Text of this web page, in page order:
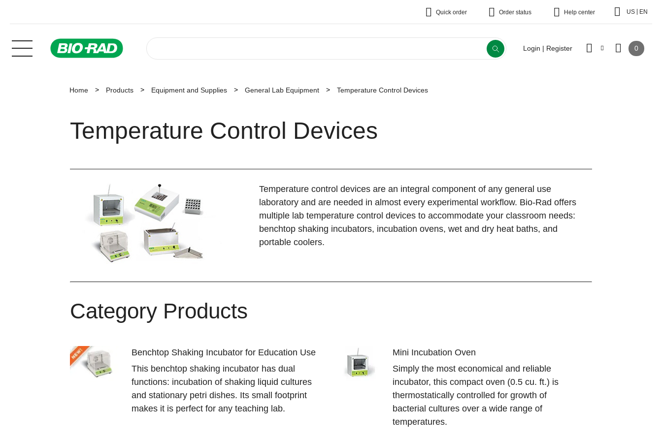
Quick order Order status Help center US EN
Login | Register 0
Home Products Equipment and Supplies General Lab Equipment Temperature Control Devices
Temperature Control Devices
Temperature control devices are an integral component of any general use
laboratory and are needed in almost every experimental workflow. Bio-Rad offers
multiple lab temperature control devices to accommodate your classroom needs:
benchtop shaking incubators, incubation ovens, wet and dry heat baths, and
portable coolers.
Category Products
Benchtop Shaking Incubator for Education Use
This benchtop shaking incubator has dual
functions: incubation of shaking liquid cultures
and stationary petri dishes. Its small footprint
makes it is perfect for any teaching lab.
Mini Incubation Oven
Simply the most economical and reliable
incubator, this compact oven (0.5 cu. ft.) is
thermostatically controlled for growth of
bacterial cultures over a wide range of
temperatures.